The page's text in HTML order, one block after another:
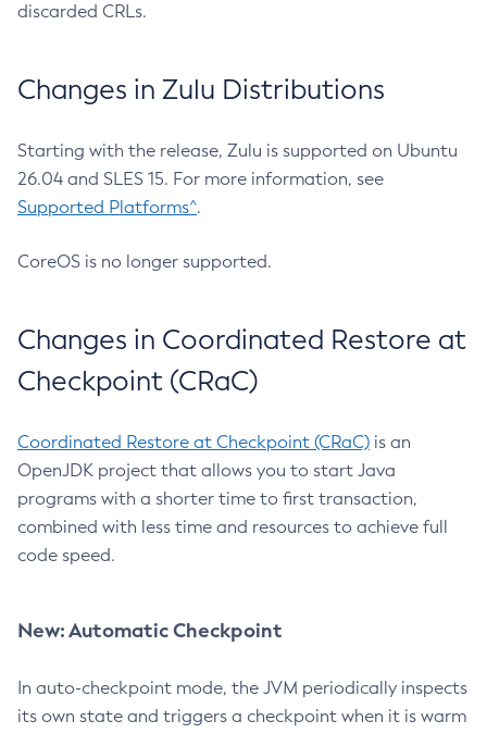
discarded CRLs.
Changes in Zulu Distributions
Starting with the release, Zulu is supported on Ubuntu
26.04 and SLES 15. For more information, see
Supported Platforms^.
CoreOS is no longer supported.
Changes in Coordinated Restore at
Checkpoint (CRaC)
Coordinated Restore at Checkpoint (CRaC) is an
OpenJDK project that allows you to start Java
programs with a shorter time to first transaction,
combined with less time and resources to achieve full
code speed.
New: Automatic Checkpoint
In auto-checkpoint mode, the JVM periodically inspects
its own state and triggers a checkpoint when it is warm